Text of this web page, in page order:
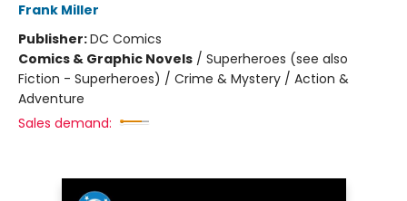
Frank Miller
Publisher:DC Comics
Comics & Graphic Novels / Superheroes (see also
Fiction - Superheroes) / Crime & Mystery / Action &
Adventure
Sales demand: